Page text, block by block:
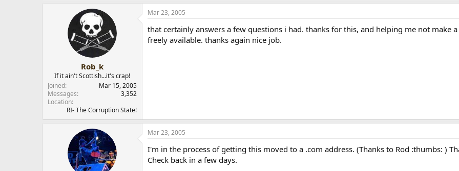
Rob_k
If it ain't Scottish...it's crap!
Joined
Mar 15, 2005
Messages
3,352
Location
RI- The Corruption State!
Mar 23, 2005
that certainly answers a few questions i had. thanks for this, and helping me not make
freely available. thanks again nice job.
Mar 23, 2005
I'm in the process of getting this moved to a .com address. (Thanks to Rod :thumbs: )
Check back in a few days.